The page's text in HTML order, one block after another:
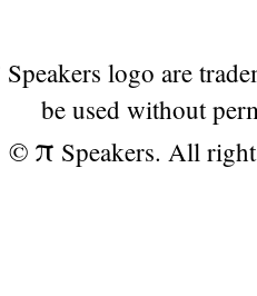
Speakers logo are
be used without
© π Speakers. All